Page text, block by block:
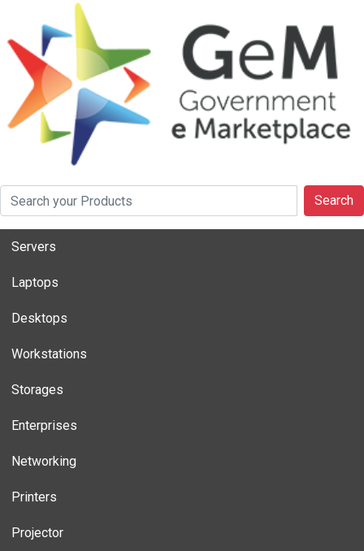
Search
Servers
Laptops
Desktops
Workstations
Storages
Enterprises
Networking
Printers
Projector